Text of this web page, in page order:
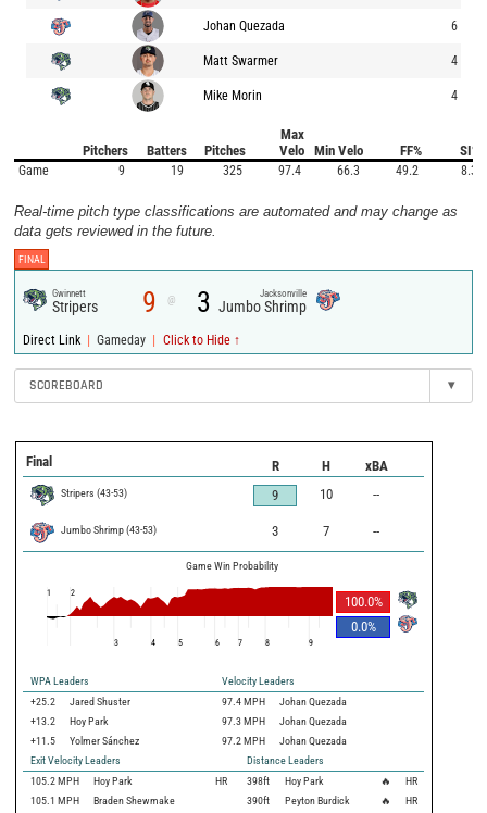
Johan Quezada 6
Matt Swarmer 4
Mike Morin 4
Pitchers Batters Pitches
Max
Velo
Min Velo FF% SI%
Game 9 19 325 97.4 66.3 49.2 8.3
Real-time pitch type classifications are automated and may change as
data gets reviewed in the future.
FINAL
Gwinnett
Stripers 9 @ 3 Jacksonville
Jumbo Shrimp
Direct Link | Gameday | Click to Hide ↑
SCOREBOARD ▾
Final R H xBA
Stripers (43-53) 9 10 --
Jumbo Shrimp(43-53) 3 7 --
Game Win Probability
100.0%
0.0%
1 2
3 4 5 6 7 8 9
WPA Leaders
Velocity Leaders
+25.2
Jared Shuster 97.4 MPH
Johan Quezada
+13.2
Hoy Park 97.3 MPH
Johan Quezada
+11.5
Yolmer Sánchez 97.2 MPH
Johan Quezada
Exit Velocity Leaders
Distance Leaders
105.2 MPH Hoy Park HR 398ft Hoy Park 🔥
HR
105.1 MPH Braden Shewmake 390ft Peyton Burdick 🔥
HR